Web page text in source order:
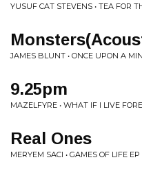
YUSUF CAT STEVENS • TEA FOR
JAMES BLUNT • ONCE UPON A
9.25pm
MAZELFYRE • WHAT IF I LIVE
Real Ones
MERYEM SACI • GAMES OF LIFE EP